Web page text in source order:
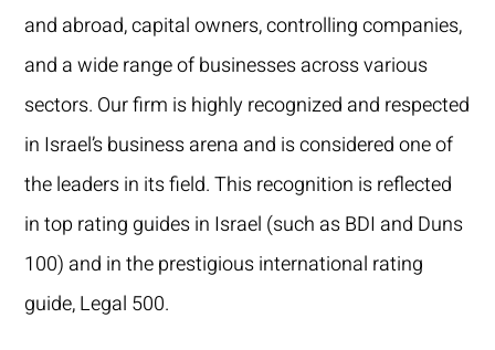
and abroad, capital owners, controlling companies,
and a wide range of businesses across various
sectors. Our firm is highly recognized and respected
in Israel’s business arena and is considered one of
the leaders in its field. This recognition is reflected
in top rating guides in Israel (such as BDI and Duns
100) and in the prestigious international rating
guide, Legal 500.